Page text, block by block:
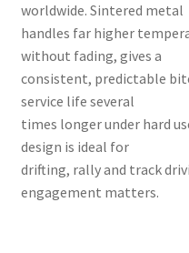
worldwide. Sintered metal
handles far higher
without fading, gives a
consistent, predictable
service life several
times longer under hard
design is ideal for
drifting, rally and track
engagement matters.